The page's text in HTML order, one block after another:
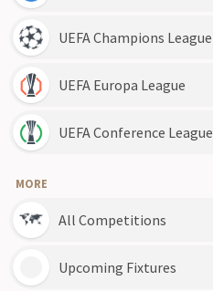
UEFA Champions League
UEFA Europa League
UEFA Conference League
MORE
All Competitions
Upcoming Fixtures